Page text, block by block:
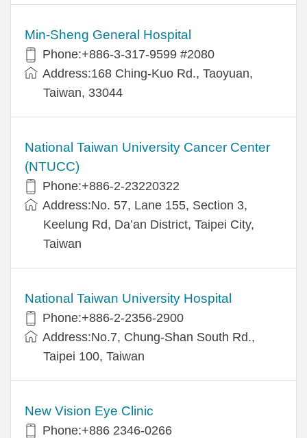
Min-Sheng General Hospital
Phone:+886-3-317-9599 #2080
Address:168 Ching-Kuo Rd., Taoyuan,
Taiwan, 33044
National Taiwan University Cancer Center
(NTUCC)
Phone:+886-2-23220322
Address:No. 57, Lane 155, Section 3,
Keelung Rd, Da’an District, Taipei City,
Taiwan
National Taiwan University Hospital
Phone:+886-2-2356-2900
Address:No.7, Chung-Shan South Rd.,
Taipei 100, Taiwan
New Vision Eye Clinic
Phone:+886 2346-0266